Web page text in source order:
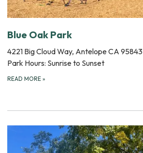
Blue Oak Park
4221 Big Cloud Way, Antelope CA 95843
Park Hours: Sunrise to Sunset
READ MORE »